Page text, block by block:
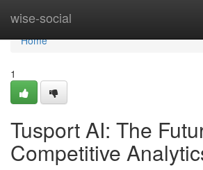
wise-social
Home
Home
1
Tusport AI: The
Competitive